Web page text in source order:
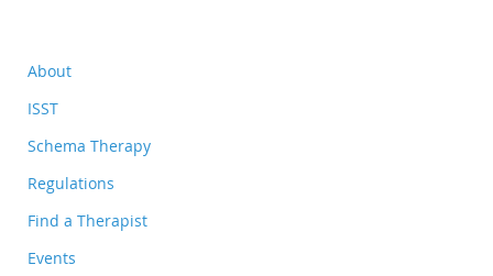
About
ISST
Schema Therapy
Regulations
Find a Therapist
Events